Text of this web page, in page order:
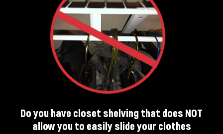
Do you have closet shelving that does NOT
allow you to easily slide your clothes